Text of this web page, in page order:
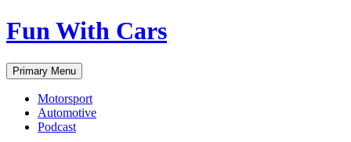
Fun With Cars
Search
Primary Menu Skip
to
content
Motorsport
Automotive
Podcast